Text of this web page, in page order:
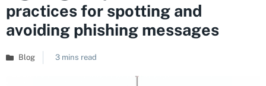
practices for spotting and
avoiding phishing messages
Blog 3 mins read